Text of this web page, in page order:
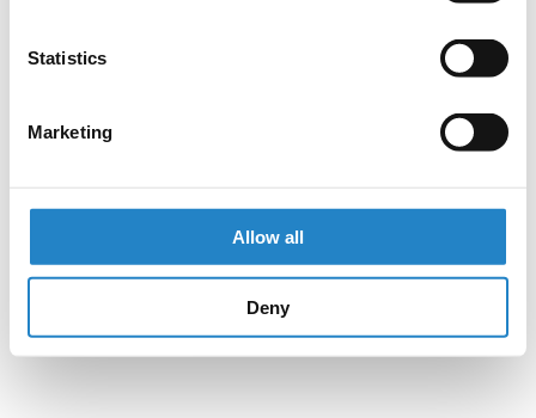
Statistics
Marketing
Allow all
Deny